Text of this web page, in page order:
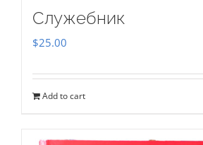
Служебник
$25.00
Add to cart